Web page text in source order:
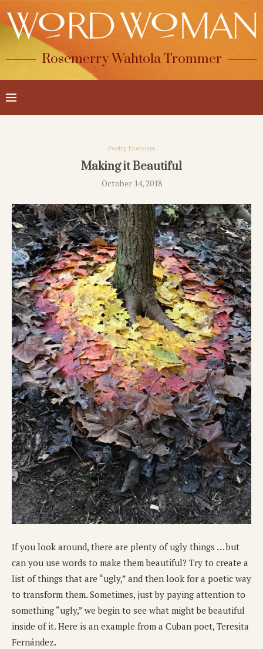
Rosemerry Wahtola Trommer
Poetry Exercises
Making it Beautiful
October 14, 2018
If you look around, there are plenty of ugly things … but
can you use words to make them beautiful? Try to create a
list of things that are “ugly,” and then look for a poetic way
to transform them. Sometimes, just by paying attention to
something “ugly,” we begin to see what might be beautiful
inside of it. Here is an example from a Cuban poet, Teresita
Fernández.